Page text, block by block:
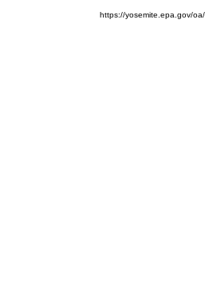
https://yosemite.epa.gov/